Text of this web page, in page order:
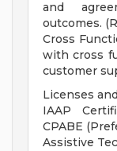
and
outcomes.
Cross
with cross
customer
Licenses
IAAP
CPABE
Assistive